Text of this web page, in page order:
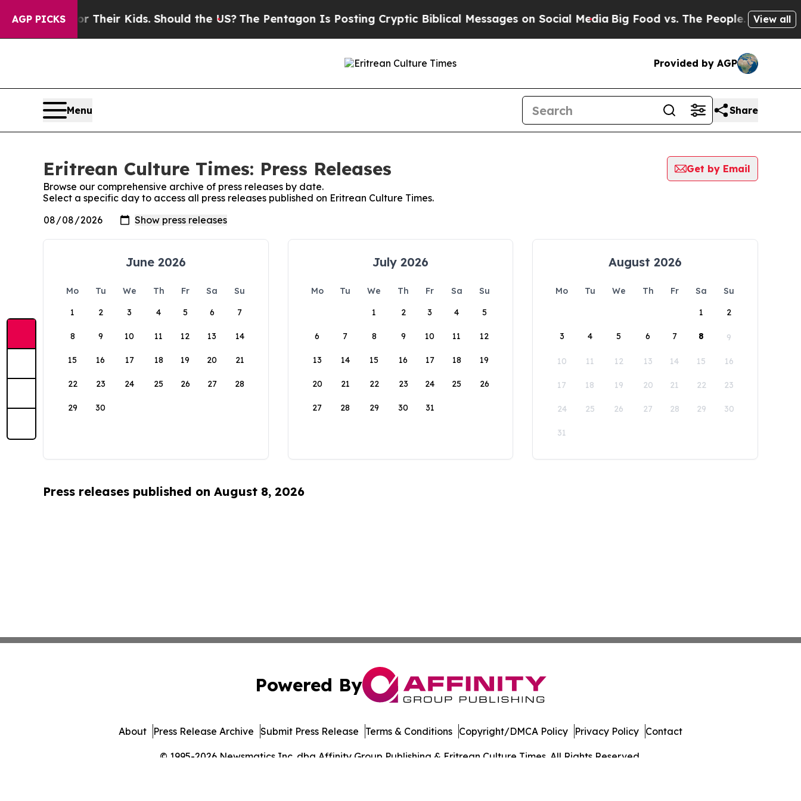
AGP PICKSfor Their Kids. Should the US? The Pentagon Is Posting Cryptic Biblical Messages on Social MediaBig Food vs. The People. Big Food’s
View all
Provided by AGP
Menu Share
Eritrean Culture Times: Press Releases
Get by Email
Browse our comprehensive archive of press releases by date.
Select a specific day to access all press releases published on Eritrean Culture Times.
June 2026
Mo Tu We Th Fr Sa
Su
1
2 3 4 5 6 7
8 9 10 11 12 13 14
15 16 17 18 19 20 21
22 23 24 25 26 27 28
29 30
July 2026
Mo Tu We Th Fr Sa
Su
1
2 3 4 5
6 7 8 9 10 11 12
13 14 15 16 17 18 19
20 21 22 23 24 25 26
27 28 29 30 31
August 2026
Mo Tu We Th Fr Sa
Su
1
2
3 4 5 6 7 8 9
10 11 12 13 14 15 16
17 18 19 20 21 22 23
24 25 26 27 28 29 30
31
Press releases published on August 8, 2026
Powered By
© 1995-2026 Newsmatics Inc. dba Affinity Group Publishing & Eritrean Culture Times. All Rights Reserved.
About Press Release Archive Submit Press Release Terms & Conditions Copyright/DMCA Policy Privacy Policy Contact